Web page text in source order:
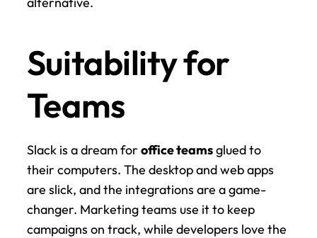
Suitability for
Teams
Slack is a dream for office teams glued to
their computers. The desktop and web apps
are slick, and the integrations are a game-
changer. Marketing teams use it to keep
campaigns on track, while developers love the